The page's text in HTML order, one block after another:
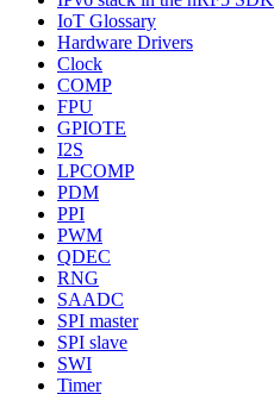
IoT Glossary
Hardware Drivers
Clock
COMP
FPU
GPIOTE
I2S
LPCOMP
PDM
PPI
PWM
QDEC
RNG
SAADC
SPI master
SPI slave
SWI
Timer